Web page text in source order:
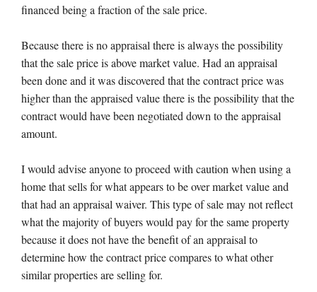
financed being a fraction of the sale price.
Because there is no appraisal there is always the possibility
that the sale price is above market value. Had an appraisal
been done and it was discovered that the contract price was
higher than the appraised value there is the possibility that the
contract would have been negotiated down to the appraisal
amount.
I would advise anyone to proceed with caution when using a
home that sells for what appears to be over market value and
that had an appraisal waiver. This type of sale may not reflect
what the majority of buyers would pay for the same property
because it does not have the benefit of an appraisal to
determine how the contract price compares to what other
similar properties are selling for.